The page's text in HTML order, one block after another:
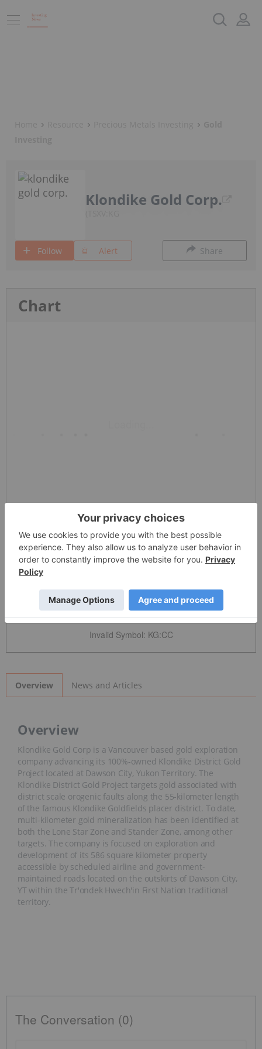
Klondike Gold Corp.
Follow Alert Share
Chart
Detailed Quote
Invalid Symbol: KG:CC
Overview News and Articles
Overview
Klondike Gold Corp is a Vancouver based gold exploration
company advancing its 100%-owned Klondike District Gold
Project located at Dawson City, Yukon Territory. The
Klondike District Gold Project targets gold associated with
district scale orogenic faults along the 55-kilometer length
of the famous Klondike Goldfields placer district. To date,
multi-kilometer gold mineralization has been identified at
both the Lone Star Zone and Stander Zone, among other
targets. The company is focused on exploration and
development of its 586 square kilometer property
accessible by scheduled airline and government-
maintained roads located on the outskirts of Dawson City,
YT within the Tr'ondek Hwech'in First Nation traditional
territory.
The Conversation (0)